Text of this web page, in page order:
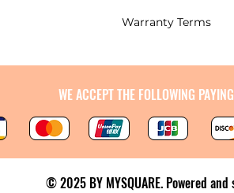
Warranty Terms
WE ACCEPT THE FOLLOWING
© 2025 BY MYSQUARE. Powered